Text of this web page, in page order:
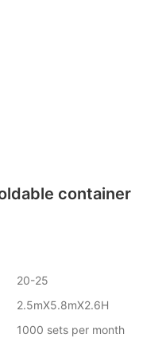
container
20-25
2.5mX5.8mX2.6H
1000 sets per month